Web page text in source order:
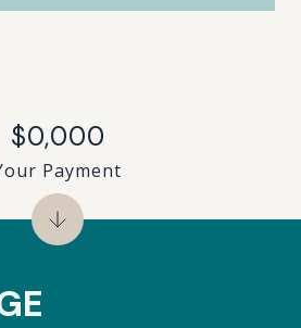
$0,000
Payment